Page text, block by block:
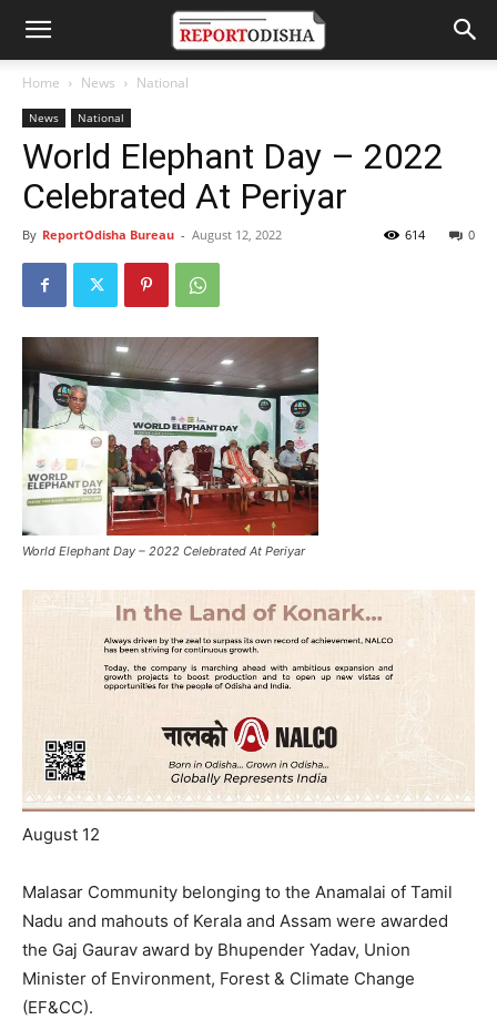
Home News National
News National
World Elephant Day – 2022
Celebrated At Periyar
By ReportOdisha Bureau - August 12, 2022 0
614
World Elephant Day – 2022 Celebrated At Periyar
August 12
Malasar Community belonging to the Anamalai of Tamil
Nadu and mahouts of Kerala and Assam were awarded
the Gaj Gaurav award by Bhupender Yadav, Union
Minister of Environment, Forest & Climate Change
(EF&CC).